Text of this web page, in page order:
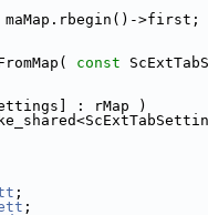
maMap.rbegin()->first;
const
: rMap )
;
;